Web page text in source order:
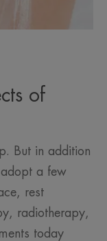
of
But in addition
a few
rest
radiotherapy,
today